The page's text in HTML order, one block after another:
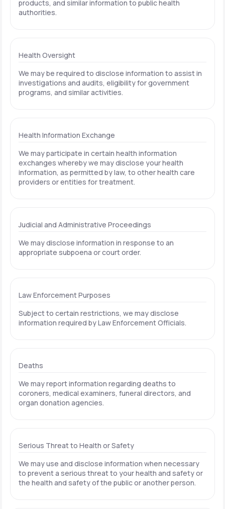
products, and similar information to public health
authorities.
Health Oversight
We may be required to disclose information to assist in
investigations and audits, eligibility for government
programs, and similar activities.
Health Information Exchange
We may participate in certain health information
exchanges whereby we may disclose your health
information, as permitted by law, to other health care
providers or entities for treatment.
Judicial and Administrative Proceedings
We may disclose information in response to an
appropriate subpoena or court order.
Law Enforcement Purposes
Subject to certain restrictions, we may disclose
information required by Law Enforcement Officials.
Deaths
We may report information regarding deaths to
coroners, medical examiners, funeral directors, and
organ donation agencies.
Serious Threat to Health or Safety
We may use and disclose information when necessary
to prevent a serious threat to your health and safety or
the health and safety of the public or another person.